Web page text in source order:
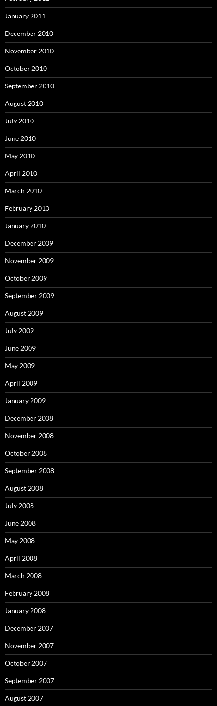
January 2011
December 2010
November 2010
October 2010
September 2010
August 2010
July 2010
June 2010
May 2010
April 2010
March 2010
February 2010
January 2010
December 2009
November 2009
October 2009
September 2009
August 2009
July 2009
June 2009
May 2009
April 2009
January 2009
December 2008
November 2008
October 2008
September 2008
August 2008
July 2008
June 2008
May 2008
April 2008
March 2008
February 2008
January 2008
December 2007
November 2007
October 2007
September 2007
August 2007